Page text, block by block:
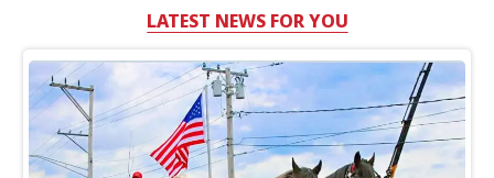
LATEST NEWS FOR YOU